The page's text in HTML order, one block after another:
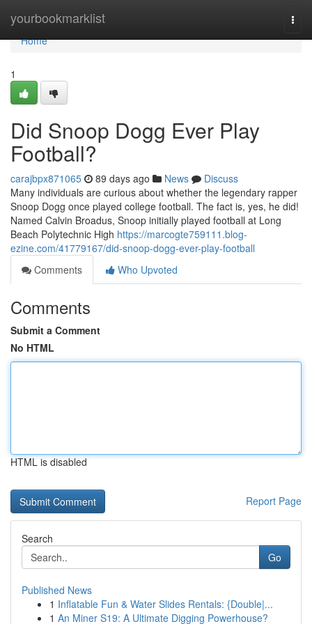
yourbookmarklist
Home
Home
1
Did Snoop Dogg Ever Play
Football?
carajbpx871065 89 days ago News
Discuss
Many individuals are curious about whether the legendary rapper
Snoop Dogg once played college football. The fact is, yes, he did!
Named Calvin Broadus, Snoop initially played football at Long
Beach Polytechnic High https://marcogte759111.blog-
ezine.com/41779167/did-snoop-dogg-ever-play-football
Comments
Who Upvoted
Comments
Submit a Comment
No HTML
HTML is disabled
Report Page
Search
Go
Published News
1 Inflatable Fun & Water Slides Rentals: {Double|...
1 An Miner S19: A Ultimate Digging Powerhouse?